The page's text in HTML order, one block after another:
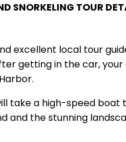
SNORKELING TOUR
excellent local tour
getting in the car,
take a high-speed boat
and the stunning